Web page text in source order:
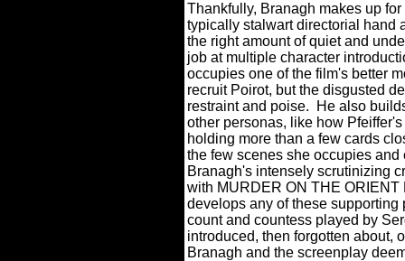
Thankfully, Branagh makes up
typically stalwart directorial hand
the right amount of quiet and
job at multiple character
occupies one of the film's better
recruit Poirot, but the disgusted
restraint and poise.
He also
other personas, like how
holding more than a few cards
the few scenes she occupies
Branagh's intensely scrutinizing
with MURDER ON THE
develops any of these
count and countess played by
introduced, then forgotten about,
Branagh and the screenplay